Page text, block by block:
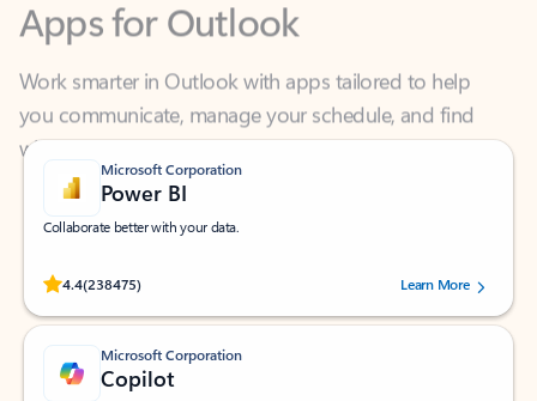
Work smarter in Outlook with apps tailored to help
you communicate, manage your schedule, and find
what you need—simply and fast.
Microsoft Corporation
Power BI
Collaborate better with your data.
4.4(238475)
Rated (#=ratingAverage#) stars out of 5 stars, by 238475 users.
Learn More
Microsoft Corporation
Copilot